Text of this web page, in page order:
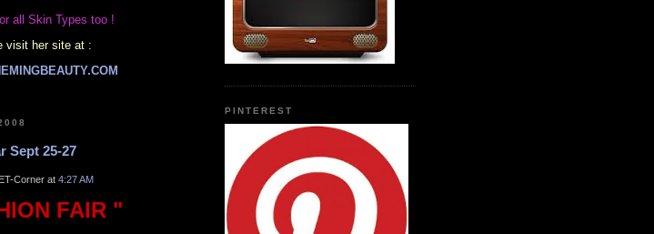
all Skin Types too !
visit her site at :
Sept 25-27
Corner at 4:27 AM
FAIR "
PINTEREST